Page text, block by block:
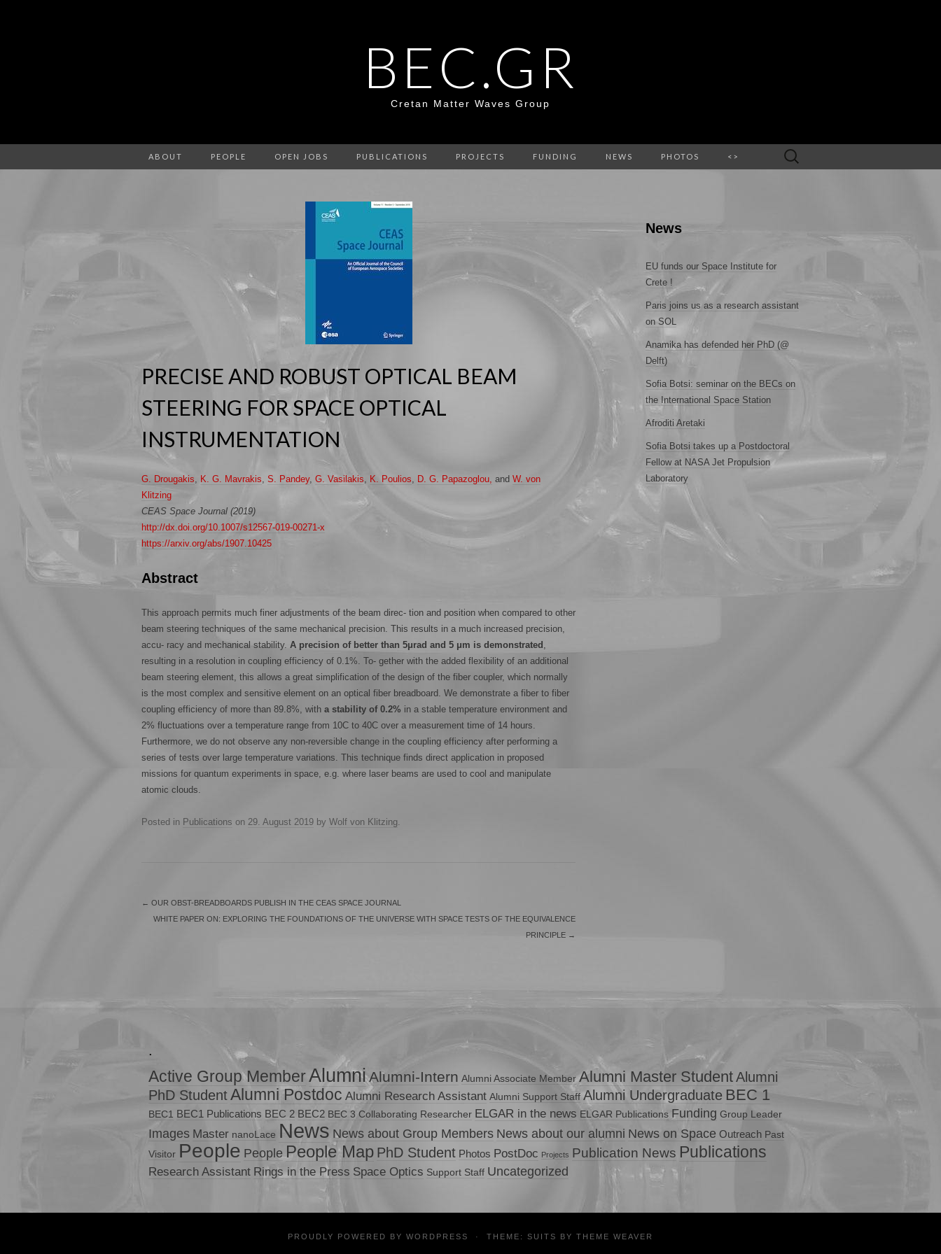
BEC.GR
Cretan Matter Waves Group
ABOUT PEOPLE OPEN JOBS PUBLICATIONS PROJECTS FUNDING NEWS PHOTOS <>
Search
for:
PRECISE AND ROBUST OPTICAL BEAM
STEERING FOR SPACE OPTICAL
INSTRUMENTATION
G. Drougakis, K. G. Mavrakis, S. Pandey, G. Vasilakis, K. Poulios, D. G. Papazoglou, and W. von
Klitzing
CEAS Space Journal (2019)
http://dx.doi.org/10.1007/s12567-019-00271-x
https://arxiv.org/abs/1907.10425
Abstract
This approach permits much finer adjustments of the beam direc- tion and position when compared to other
beam steering techniques of the same mechanical precision. This results in a much increased precision,
accu- racy and mechanical stability. A precision of better than 5μrad and 5 μm is demonstrated ,
resulting in a resolution in coupling efficiency of 0.1%. To- gether with the added flexibility of an additional
beam steering element, this allows a great simplification of the design of the fiber coupler, which normally
is the most complex and sensitive element on an optical fiber breadboard. We demonstrate a fiber to fiber
coupling efficiency of more than 89.8%, with a stability of 0.2% in a stable temperature environment and
2% fluctuations over a temperature range from 10C to 40C over a measurement time of 14 hours.
Furthermore, we do not observe any non-reversible change in the coupling efficiency after performing a
series of tests over large temperature variations. This technique finds direct application in proposed
missions for quantum experiments in space, e.g. where laser beams are used to cool and manipulate
atomic clouds.
Posted in Publications on 29. August 2019 by Wolf von Klitzing.
← OUR OBST-BREADBOARDS PUBLISH IN THE CEAS SPACE JOURNAL
WHITE PAPER ON: EXPLORING THE FOUNDATIONS OF THE UNIVERSE WITH SPACE TESTS OF THE EQUIVALENCE
PRINCIPLE →
News
EU funds our Space Institute for
Crete !
Paris joins us as a research assistant
on SOL
Anamika has defended her PhD (@
Delft)
Sofia Botsi: seminar on the BECs on
the International Space Station
Afroditi Aretaki
Sofia Botsi takes up a Postdoctoral
Fellow at NASA Jet Propulsion
Laboratory
.
Active Group MemberAlumniAlumni-Intern Alumni Associate Member Alumni Master StudentAlumni
PhD StudentAlumni Postdoc Alumni Research Assistant Alumni Support Staff Alumni Undergraduate BEC 1
BEC1 BEC1 Publications BEC 2 BEC2 BEC 3 Collaborating Researcher ELGAR in the news ELGAR Publications Funding Group Leader
Images Master nanoLace News News about Group Members News about our alumni News on Space Outreach Past
Visitor People People People Map PhD Student Photos PostDoc Projects Publication News Publications
Research Assistant Rings in the Press Space Optics Support Staff Uncategorized
PROUDLY POWERED BY WORDPRESS · THEME: SUITS BY THEME WEAVER